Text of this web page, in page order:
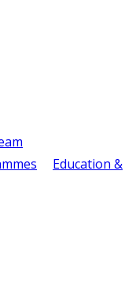
Education &